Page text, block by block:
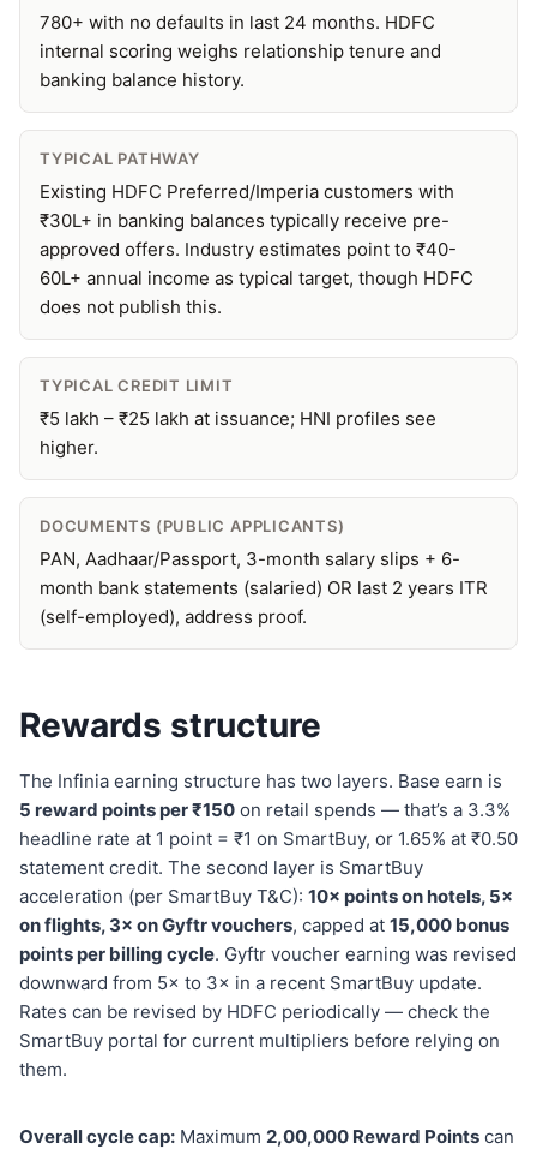
780+ with no defaults in last 24 months. HDFC
internal scoring weighs relationship tenure and
banking balance history.
TYPICAL PATHWAY
Existing HDFC Preferred/Imperia customers with
₹30L+ in banking balances typically receive pre-
approved offers. Industry estimates point to ₹40-
60L+ annual income as typical target, though HDFC
does not publish this.
TYPICAL CREDIT LIMIT
₹5 lakh – ₹25 lakh at issuance; HNI profiles see
higher.
DOCUMENTS (PUBLIC APPLICANTS)
PAN, Aadhaar/Passport, 3-month salary slips + 6-
month bank statements (salaried) OR last 2 years ITR
(self-employed), address proof.
Rewards structure
The Infinia earning structure has two layers. Base earn is
5 reward points per ₹150 on retail spends — that’s a 3.3%
headline rate at 1 point = ₹1 on SmartBuy, or 1.65% at ₹0.50
statement credit. The second layer is SmartBuy
acceleration (per SmartBuy T&C): 10× points on hotels, 5×
on flights, 3× on Gyftr vouchers, capped at 15,000 bonus
points per billing cycle. Gyftr voucher earning was revised
downward from 5× to 3× in a recent SmartBuy update.
Rates can be revised by HDFC periodically — check the
SmartBuy portal for current multipliers before relying on
them.
Overall cycle cap: Maximum 2,00,000 Reward Points can